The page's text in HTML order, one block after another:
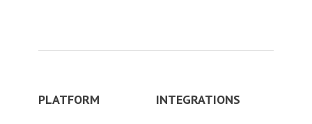
PLATFORM INTEGRATIONS